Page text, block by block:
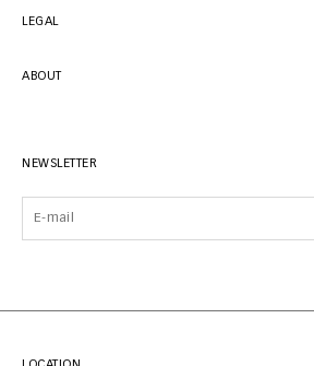
LEGAL
ABOUT
NEWSLETTER